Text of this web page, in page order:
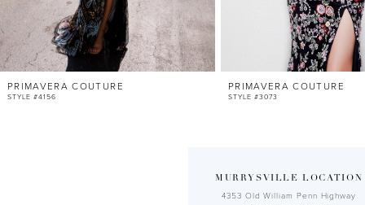
11
12
13
PRIMAVERA COUTURE
STYLE #4156
PRIMAVERA COUTURE
STYLE #3073
MURRYSVILLE LOCATION
4353 Old William Penn Highway